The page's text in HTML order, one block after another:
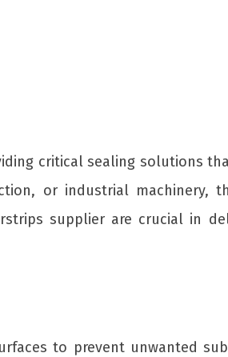
critical sealing solutions
or industrial machinery,
supplier are crucial in
to prevent unwanted